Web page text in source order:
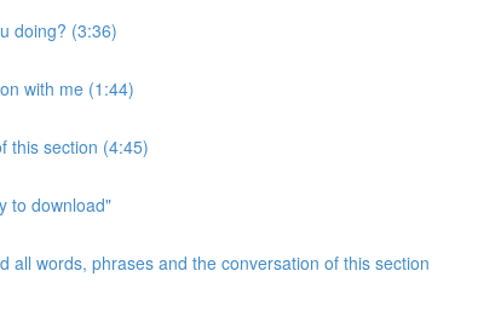
doing? (3:36)
with me (1:44)
this section (4:45)
to download"
all words, phrases and the conversation of this section